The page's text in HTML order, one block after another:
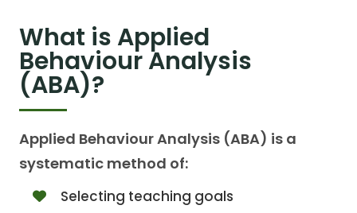
What is Applied
Behaviour Analysis
(ABA)?
Applied Behaviour Analysis (ABA) is a
systematic method of:
Selecting teaching goals